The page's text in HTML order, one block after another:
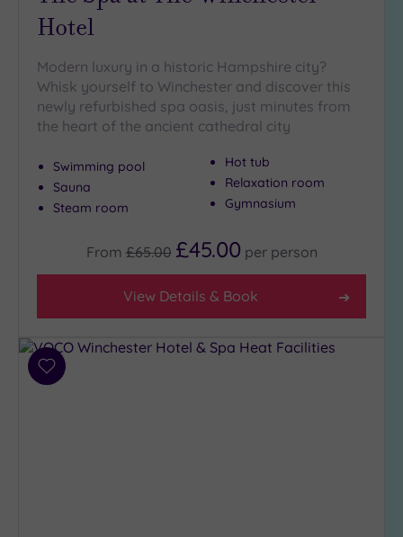
Hotel
Modern luxury in a historic Hampshire city?
Whisk yourself to Winchester and discover this
newly refurbished spa oasis, just minutes from
the heart of the ancient cathedral city
Swimming pool
Sauna
Steam room
Hot tub
Relaxation room
Gymnasium
From £65.00 £45.00 per person
View Details & Book
Add